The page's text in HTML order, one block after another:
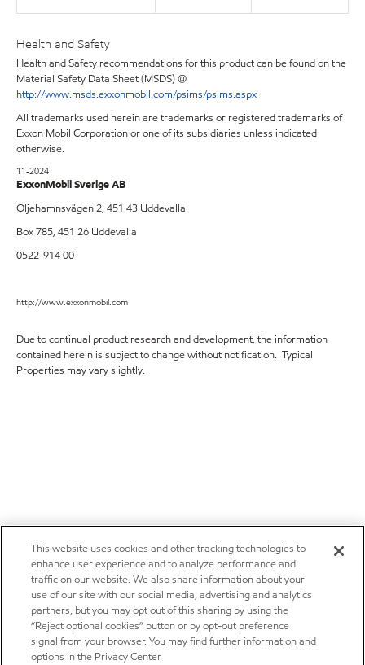
Health and Safety
Health and Safety recommendations for this product can be found on the
Material Safety Data Sheet (MSDS) @
http://www.msds.exxonmobil.com/psims/psims.aspx
All trademarks used herein are trademarks or registered trademarks of
Exxon Mobil Corporation or one of its subsidiaries unless indicated
otherwise.
11-2024
ExxonMobil Sverige AB
Oljehamnsvägen 2, 451 43 Uddevalla
Box 785, 451 26 Uddevalla
0522-914 00
http://www.exxonmobil.com
Due to continual product research and development, the information
contained herein is subject to change without notification. Typical
Properties may vary slightly.
This website uses cookies and other tracking technologies to
enhance user experience and to analyze performance and
traffic on our website. We also share information about your
use of our site with our social media, advertising and analytics
partners, but you may opt out of this sharing by using the
“Reject optional cookies” button or by opt-out preference
signal from your browser. You may find further information and
options in the Privacy Center.